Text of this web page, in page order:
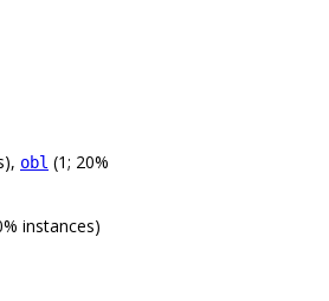
obl (1; 20%
instances)